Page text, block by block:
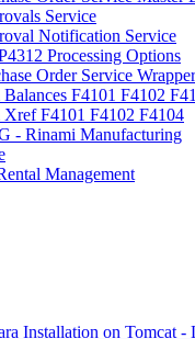
Service
Notification Service
Processing Options
Order Service
F4101 F4102
F4101 F4102 F4104
Rinami Manufacturing
Management
Installation on Tomcat -